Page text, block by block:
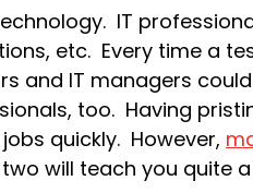
IT
etc. Every time a
and IT managers
too. Having
quickly. However,
will teach you quite